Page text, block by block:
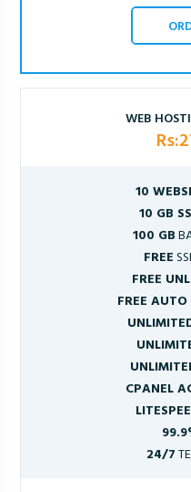
WEB
10
10 GB
100 GB
FREE
FREE
FREE AUTO
CPANEL
24/7